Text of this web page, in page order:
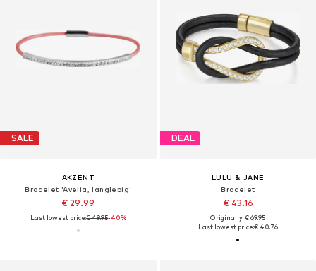
SALE
AKZENT
Bracelet 'Avelia, langlebig'
€ 29.99
Last lowest price:€ 49.95-40%
DEAL
LULU & JANE
Bracelet
€ 43.16
Originally: € 69.95
Last lowest price:€ 40.76